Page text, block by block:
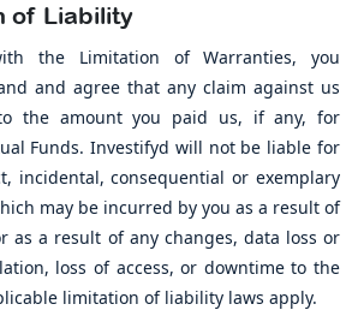
of Liability
the Limitation of Warranties, you
and agree that any claim against us
the amount you paid us, if any, for
Funds. Investifyd will not be liable for
incidental, consequential or exemplary
may be incurred by you as a result of
as a result of any changes, data loss or
loss of access, or downtime to the
limitation of liability laws apply.